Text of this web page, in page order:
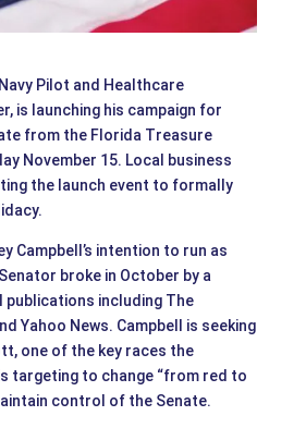
Pilot and Healthcare
is launching his campaign for
from the Florida Treasure
November 15. Local business
the launch event to formally
Campbell’s intention to run as
broke in October by a
publications including The
Yahoo News. Campbell is seeking
one of the key races the
targeting to change “from red to
control of the Senate.